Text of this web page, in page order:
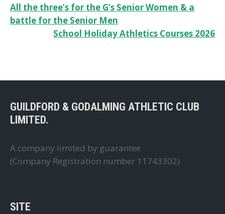
Post
navigation
All the three’s for the G’s Senior Women & a
battle for the Senior Men
School Holiday Athletics Courses 2026
GUILDFORD & GODALMING ATHLETIC CLUB
LIMITED.
A company limited by guarantee
(Company Registration number 11743302)
SITE